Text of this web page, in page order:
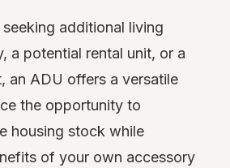
seeking additional living
a potential rental unit, or a
an ADU offers a versatile
the opportunity to
housing stock while
of your own accessory